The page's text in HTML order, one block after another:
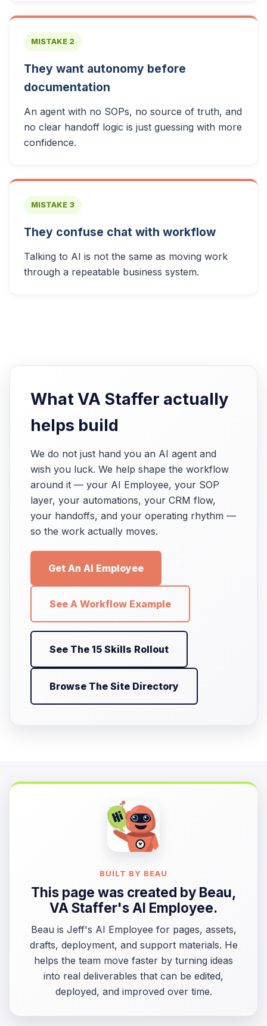
MISTAKE 2
They want autonomy before
documentation
An agent with no SOPs, no source of truth, and
no clear handoff logic is just guessing with more
confidence.
MISTAKE 3
They confuse chat with workflow
Talking to AI is not the same as moving work
through a repeatable business system.
What VA Staffer actually
helps build
We do not just hand you an AI agent and
wish you luck. We help shape the workflow
around it — your AI Employee, your SOP
layer, your automations, your CRM flow,
your handoffs, and your operating rhythm —
so the work actually moves.
Get An AI Employee
See A Workflow Example
See The 15 Skills Rollout
Browse The Site Directory
BUILT BY BEAU
This page was created by Beau,
VA Staffer's AI Employee.
Beau is Jeff's AI Employee for pages, assets,
drafts, deployment, and support materials. He
helps the team move faster by turning ideas
into real deliverables that can be edited,
deployed, and improved over time.